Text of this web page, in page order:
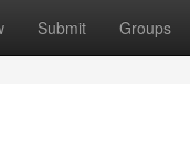
Submit Groups